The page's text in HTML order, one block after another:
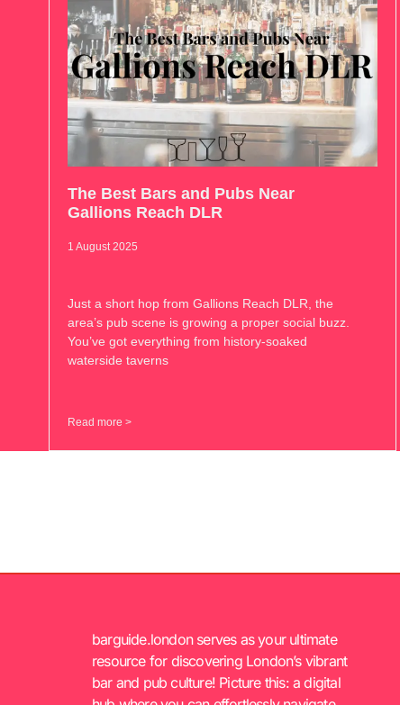
The Best Bars and Pubs Near
Gallions Reach DLR
1 August 2025
Just a short hop from Gallions Reach DLR, the
area’s pub scene is growing a proper social buzz.
You’ve got everything from history-soaked
waterside taverns
Read more >
barguide.london serves as your ultimate
resource for discovering London’s vibrant
bar and pub culture! Picture this: a digital